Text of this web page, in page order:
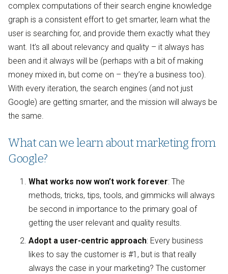
complex computations of their search engine knowledge
graph is a consistent effort to get smarter, learn what the
user is searching for, and provide them exactly what they
want. It’s all about relevancy and quality – it always has
been and it always will be (perhaps with a bit of making
money mixed in, but come on – they’re a business too).
With every iteration, the search engines (and not just
Google) are getting smarter, and the mission will always be
the same.
What can we learn about marketing from
Google?
What works now won’t work forever: The
methods, tricks, tips, tools, and gimmicks will always
be second in importance to the primary goal of
getting the user relevant and quality results.
Adopt a user-centric approach: Every business
likes to say the customer is #1, but is that really
always the case in your marketing? The customer